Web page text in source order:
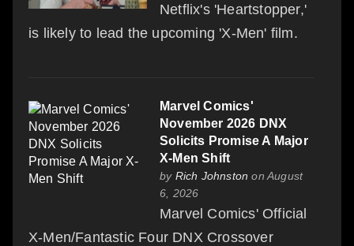
Netflix's 'Heartstopper,'
is likely to lead the upcoming 'X-Men' film.
Marvel Comics'
November 2026 DNX
Solicits Promise A Major
X-Men Shift
by Rich Johnston on August
6, 2026
Marvel Comics' Official
X-Men/Fantastic Four DNX Crossover